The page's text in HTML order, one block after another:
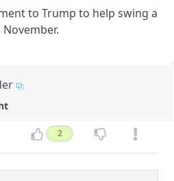
to Trump to help swing a
2